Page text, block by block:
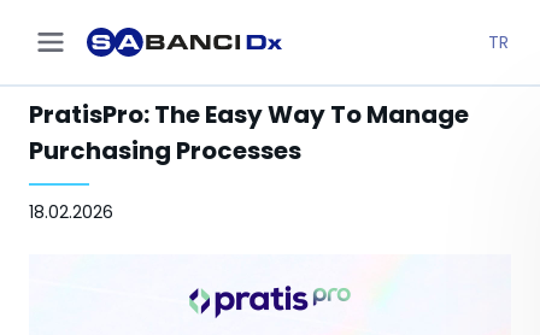
TR
PratisPro: The Easy Way To Manage
Purchasing Processes
18.02.2026